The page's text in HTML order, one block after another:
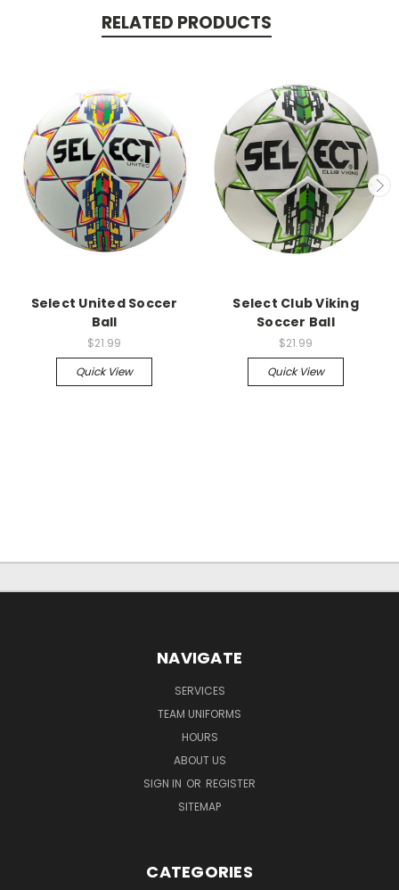
RELATED PRODUCTS
Select United Soccer
Ball
$21.99
Quick View
Select Club Viking
Soccer Ball
$21.99
Quick View
NAVIGATE
SERVICES
TEAM UNIFORMS
HOURS
ABOUT US
SIGN IN OR REGISTER
SITEMAP
CATEGORIES